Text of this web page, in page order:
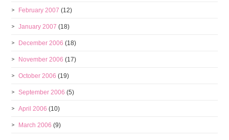
February 2007 (12)
January 2007 (18)
December 2006 (18)
November 2006 (17)
October 2006 (19)
September 2006 (5)
April 2006 (10)
March 2006 (9)